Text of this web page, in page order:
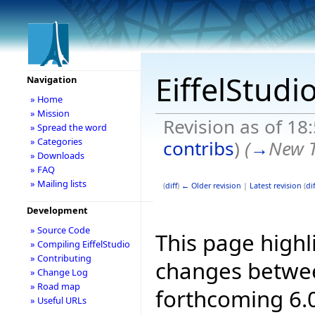
Revision as of
contribs) (→New
(diff) ← Older revision | Latest revision (
This page
changes
forthcoming
Navigation
» Home
» Mission
» Spread the word
» Categories
» Downloads
» FAQ
» Mailing lists
Development
» Source Code
» Compiling EiffelStudio
» Contributing
» Change Log
» Road map
» Useful URLs